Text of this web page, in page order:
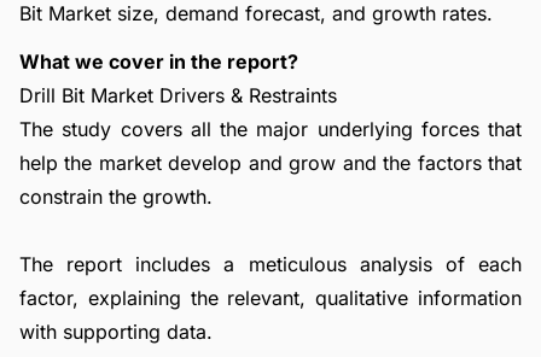
Bit Market size, demand forecast, and growth rates.
What we cover in the report?
Drill Bit Market Drivers & Restraints
The study covers all the major underlying forces that
help the market develop and grow and the factors that
constrain the growth.
The report includes a meticulous analysis of each
factor, explaining the relevant, qualitative information
with supporting data.